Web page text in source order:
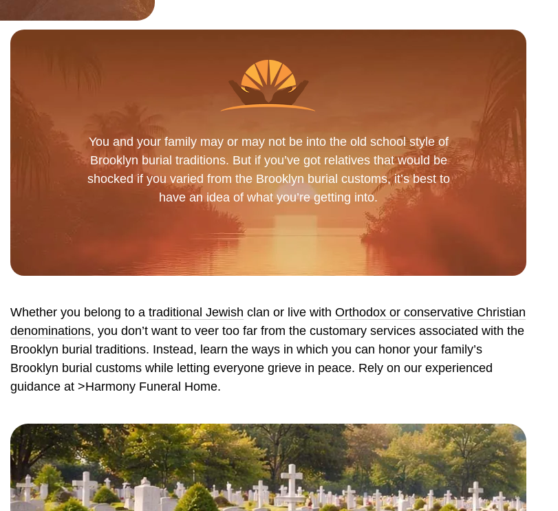
You and your family may or may not be into the old school style of
Brooklyn burial traditions. But if you’ve got relatives that would be
shocked if you varied from the Brooklyn burial customs, it’s best to
have an idea of what you’re getting into.
Whether you belong to a traditional Jewish clan or live with Orthodox or conservative Christian
denominations, you don’t want to veer too far from the customary services associated with the
Brooklyn burial traditions. Instead, learn the ways in which you can honor your family’s
Brooklyn burial customs while letting everyone grieve in peace. Rely on our experienced
guidance at >Harmony Funeral Home.